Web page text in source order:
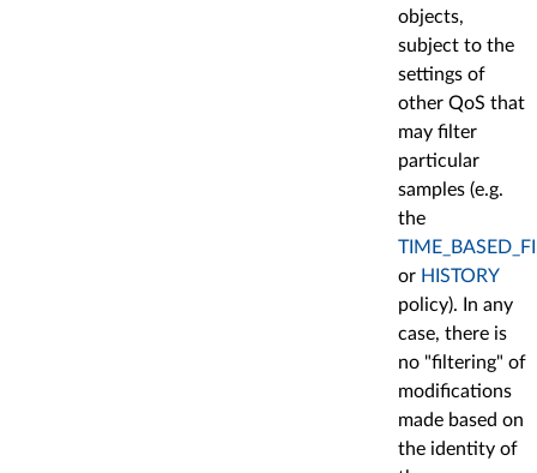
objects,
subject to the
settings of
other QoS that
may filter
particular
samples (e.g.
the
or HISTORY
policy). In any
case, there is
no "filtering" of
modifications
made based on
the identity of